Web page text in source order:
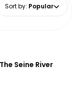
Sort by: Popular
Seine River